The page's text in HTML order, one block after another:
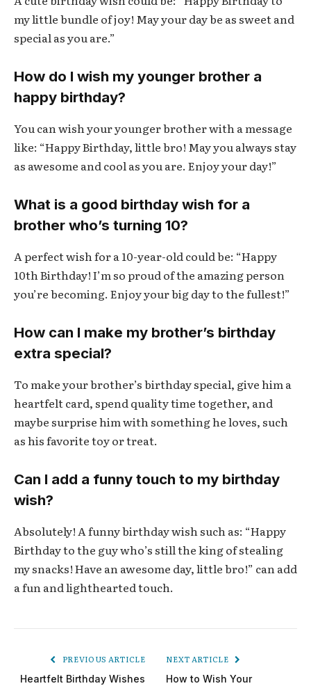
my little bundle of joy! May your day be as sweet and
special as you are.”
How do I wish my younger brother a
happy birthday?
You can wish your younger brother with a message
like: “Happy Birthday, little bro! May you always stay
as awesome and cool as you are. Enjoy your day!”
What is a good birthday wish for a
brother who’s turning 10?
A perfect wish for a 10-year-old could be: “Happy
10th Birthday! I’m so proud of the amazing person
you’re becoming. Enjoy your big day to the fullest!”
How can I make my brother’s birthday
extra special?
To make your brother’s birthday special, give him a
heartfelt card, spend quality time together, and
maybe surprise him with something he loves, such
as his favorite toy or treat.
Can I add a funny touch to my birthday
wish?
Absolutely! A funny birthday wish such as: “Happy
Birthday to the guy who’s still the king of stealing
my snacks! Have an awesome day, little bro!” can add
a fun and lighthearted touch.
PREVIOUS ARTICLE
Heartfelt Birthday Wishes
NEXT ARTICLE
How to Wish Your